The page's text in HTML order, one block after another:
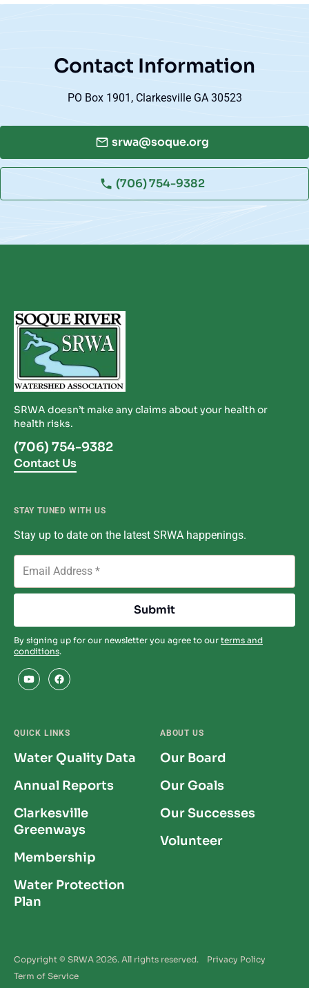
Contact Information
PO Box 1901, Clarkesville GA 30523
srwa@soque.org
(706) 754-9382
SRWA doesn’t make any claims about your health or
health risks.
(706) 754-9382
Contact Us
QUICK LINKS
Water Quality Data
Annual Reports
Clarkesville
Greenways
Membership
Water Protection
Plan
ABOUT US
Our Board
Our Goals
Our Successes
Volunteer
STAY TUNED WITH US
Stay up to date on the latest SRWA happenings.
By signing up for our newsletter you agree to our terms and
conditions.
Copyright © SRWA 2026. All rights reserved.
Privacy Policy
Term of Service